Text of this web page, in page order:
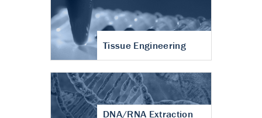
Tissue Engineering
DNA/RNA Extraction